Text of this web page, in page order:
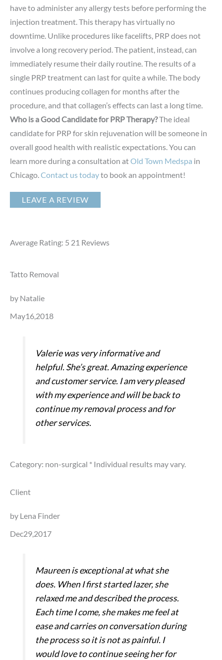
have to administer any allergy tests before performing the
injection treatment. This therapy has virtually no
downtime. Unlike procedures like facelifts, PRP does not
involve a long recovery period. The patient, instead, can
immediately resume their daily routine. The results of a
single PRP treatment can last for quite a while. The body
continues producing collagen for months after the
procedure, and that collagen’s effects can last a long time.
Who is a Good Candidate for PRP Therapy?The ideal
candidate for PRP for skin rejuvenation will be someone in
overall good health with realistic expectations. You can
learn more during a consultation atOld Town Medspa in
Chicago.Contact us todayto book an appointment!
LEAVE A REVIEW
Average Rating: 5 21 Reviews
Tatto Removal
by Natalie
May16,2018
Valerie was very informative and
helpful. She’s great. Amazing experience
and customer service. I am very pleased
with my experience and will be back to
continue my removal process and for
other services.
Category: non-surgical * Individual results may vary.
Client
by Lena Finder
Dec29,2017
Maureen is exceptional at what she
does. When I first started lazer, she
relaxed me and described the process.
Each time I come, she makes me feel at
ease and carries on conversation during
the process so it is not as painful. I
would love to continue seeing her for